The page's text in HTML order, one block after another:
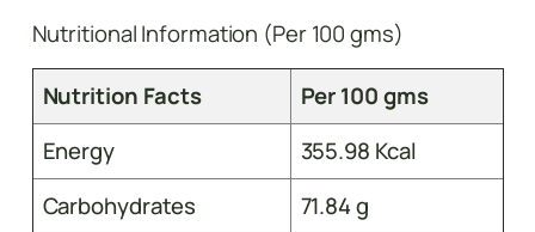
Nutritional Information (Per 100 gms)
Nutrition Facts
Per 100 gms
Energy
355.98 Kcal
Carbohydrates
71.84 g